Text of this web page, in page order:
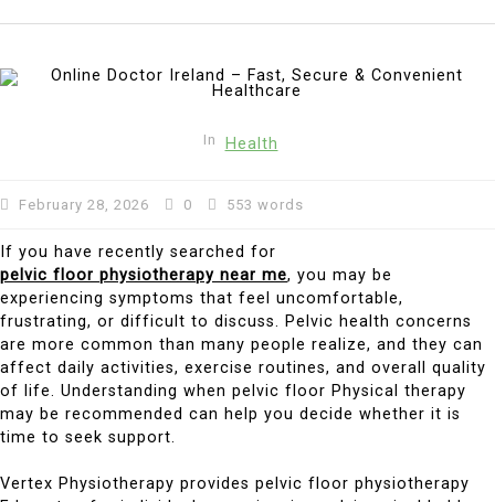
In Health
February 28, 2026 0 553 words
If you have recently searched for
pelvic floor physiotherapy near me, you may be
experiencing symptoms that feel uncomfortable,
frustrating, or difficult to discuss. Pelvic health concerns
are more common than many people realize, and they can
affect daily activities, exercise routines, and overall quality
of life. Understanding when pelvic floor Physical therapy
may be recommended can help you decide whether it is
time to seek support.
Vertex Physiotherapy provides pelvic floor physiotherapy